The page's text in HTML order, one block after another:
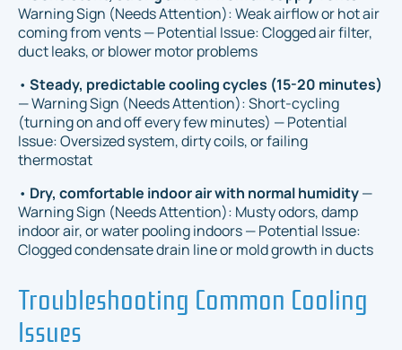
Warning Sign (Needs Attention): Weak airflow or hot air
coming from vents — Potential Issue: Clogged air filter,
duct leaks, or blower motor problems
• Steady, predictable cooling cycles (15-20 minutes)
— Warning Sign (Needs Attention): Short-cycling
(turning on and off every few minutes) — Potential
Issue: Oversized system, dirty coils, or failing
thermostat
• Dry, comfortable indoor air with normal humidity—
Warning Sign (Needs Attention): Musty odors, damp
indoor air, or water pooling indoors — Potential Issue:
Clogged condensate drain line or mold growth in ducts
Troubleshooting Common Cooling
Issues